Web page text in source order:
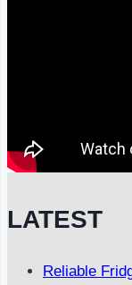
LATEST
Reliable